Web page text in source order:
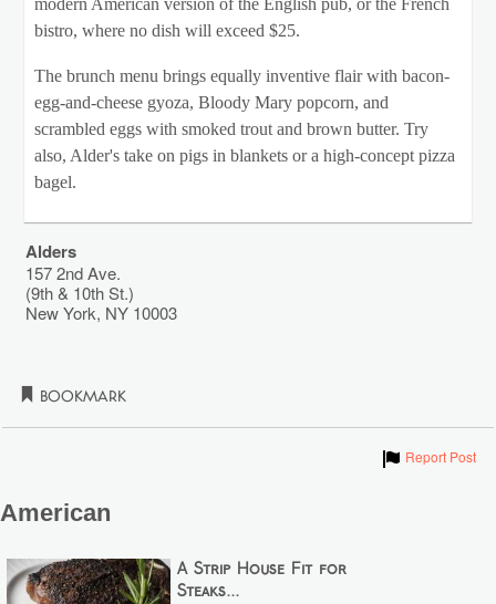
modern American version of the English pub, or the French
bistro, where no dish will exceed $25.
The brunch menu brings equally inventive flair with bacon-
egg-and-cheese gyoza, Bloody Mary popcorn, and
scrambled eggs with smoked trout and brown butter. Try
also, Alder's take on pigs in blankets or a high-concept pizza
bagel.
Alders
157 2nd Ave.
(9th & 10th St.)
New York, NY 10003
Bookmark
ShowReport Post
American
A Strip House Fit for
Steaks...